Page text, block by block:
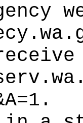
.